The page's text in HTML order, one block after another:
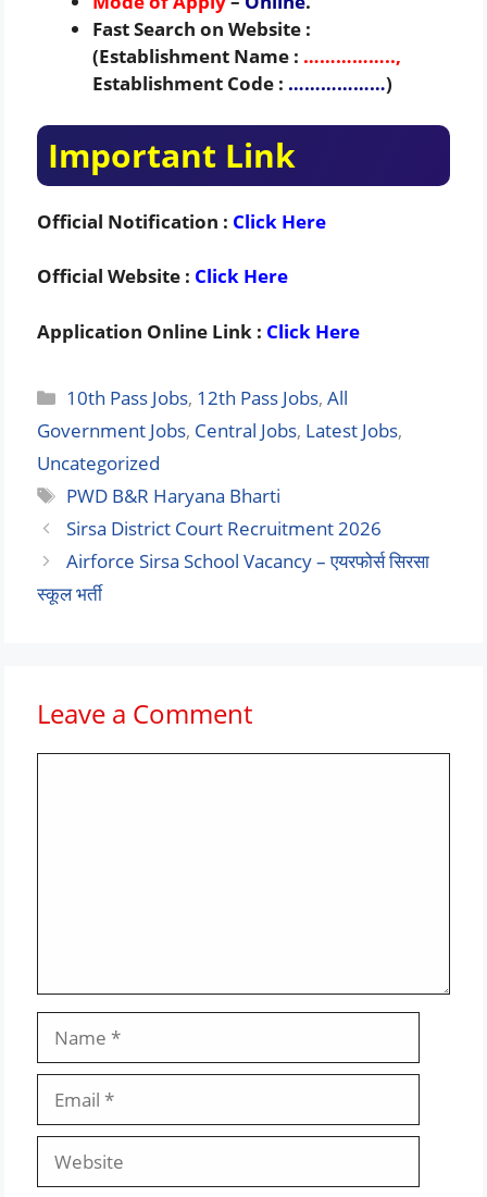
Fast Search on Website :
(Establishment Name : ……………..,
Establishment Code : ………………)
Important Link
Official Notification : Click Here
Official Website : Click Here
Application Online Link : Click Here
Categories
10th Pass Jobs, 12th Pass Jobs,All
Government Jobs, Central Jobs, Latest Jobs,
Uncategorized
Tags
PWD B&R Haryana Bharti
Sirsa District Court Recruitment 2026
Airforce Sirsa School Vacancy – एयरफोर्स सिरसा
स्कूल भर्ती
Leave a Comment
Website